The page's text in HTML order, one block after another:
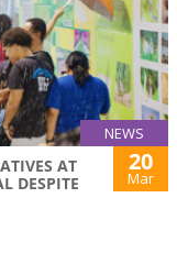
NEWS
AT
DESPITE
20
Mar